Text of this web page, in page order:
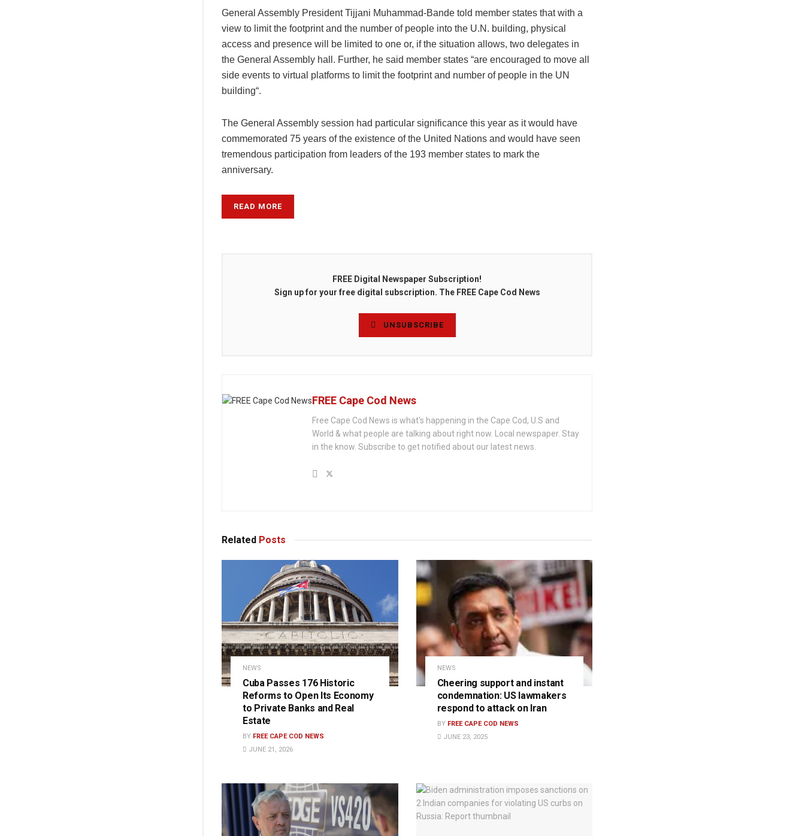
General Assembly President Tijjani Muhammad-Bande told member states that with a
view to limit the footprint and the number of people into the U.N. building, physical
access and presence will be limited to one or, if the situation allows, two delegates in
the General Assembly hall. Further, he said member states “are encouraged to move all
side events to virtual platforms to limit the footprint and number of people in the UN
building“.
The General Assembly session had particular significance this year as it would have
commemorated 75 years of the existence of the United Nations and would have seen
tremendous participation from leaders of the 193 member states to mark the
anniversary.
READ MORE
FREE Digital Newspaper Subscription!
Sign up for your free digital subscription. The FREE Cape Cod News
UNSUBSCRIBE
FREE Cape Cod News
Free Cape Cod News is what's happening in the Cape Cod, U.S and
World & what people are talking about right now. Local newspaper. Stay
in the know. Subscribe to get notified about our latest news.
Related Posts
NEWS
Cuba Passes 176 Historic
Reforms to Open Its Economy
to Private Banks and Real
Estate
BY FREE CAPE COD NEWS
JUNE 21, 2026
NEWS
Cheering support and instant
condemnation: US lawmakers
respond to attack on Iran
BY FREE CAPE COD NEWS
JUNE 23, 2025